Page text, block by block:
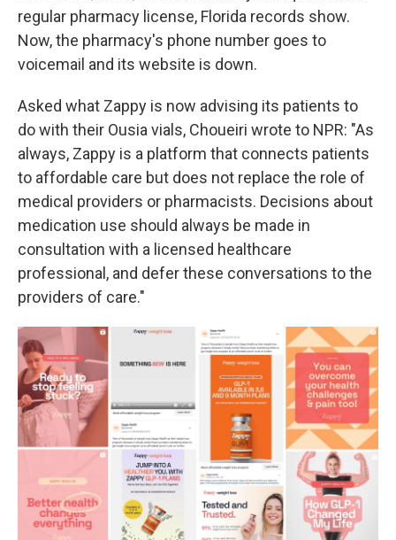
regular pharmacy license, Florida records show.
Now, the pharmacy's phone number goes to
voicemail and its website is down.
Asked what Zappy is now advising its patients to
do with their Ousia vials, Choueiri wrote to NPR: "As
always, Zappy is a platform that connects patients
to affordable care but does not replace the role of
medical providers or pharmacists. Decisions about
medication use should always be made in
consultation with a licensed healthcare
professional, and defer these conversations to the
providers of care."